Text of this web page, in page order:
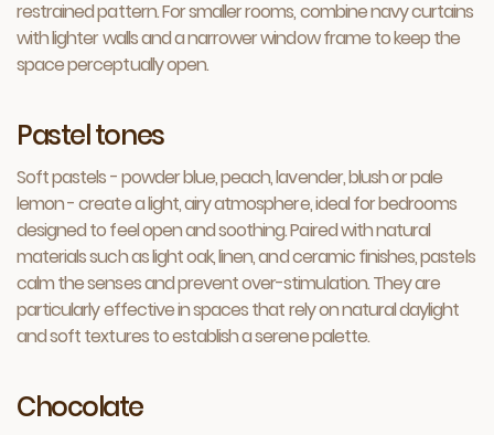
restrained pattern. For smaller rooms, combine navy curtains
with lighter walls and a narrower window frame to keep the
space perceptually open.
Pastel tones
Soft pastels - powder blue, peach, lavender, blush or pale
lemon - create a light, airy atmosphere, ideal for bedrooms
designed to feel open and soothing. Paired with natural
materials such as light oak, linen, and ceramic finishes, pastels
calm the senses and prevent over-stimulation. They are
particularly effective in spaces that rely on natural daylight
and soft textures to establish a serene palette.
Chocolate